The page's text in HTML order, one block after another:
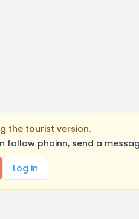
the tourist version.
follow phoinn, send a
Log in